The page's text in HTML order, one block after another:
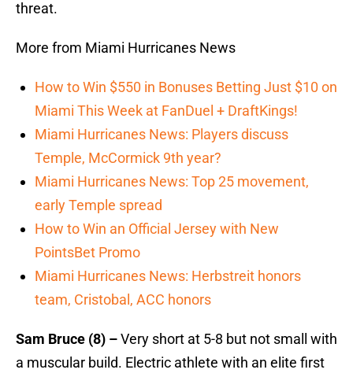
threat.
More from Miami Hurricanes News
How to Win $550 in Bonuses Betting Just $10 on
Miami This Week at FanDuel + DraftKings!
Miami Hurricanes News: Players discuss
Temple, McCormick 9th year?
Miami Hurricanes News: Top 25 movement,
early Temple spread
How to Win an Official Jersey with New
PointsBet Promo
Miami Hurricanes News: Herbstreit honors
team, Cristobal, ACC honors
Sam Bruce (8) –Very short at 5-8 but not small with
a muscular build. Electric athlete with an elite first